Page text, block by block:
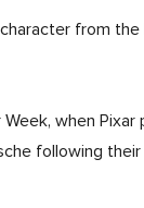
from
when Pixar
following